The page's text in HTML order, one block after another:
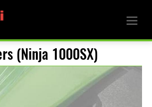
(Ninja 1000SX)